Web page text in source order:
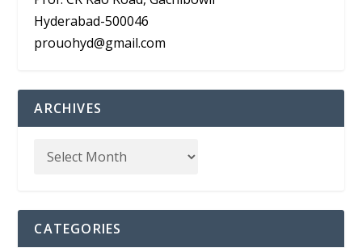
Hyderabad-500046
prouohyd@gmail.com
ARCHIVES
CATEGORIES